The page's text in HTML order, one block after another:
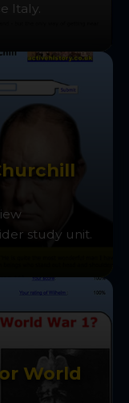
Italy.
study unit.
World